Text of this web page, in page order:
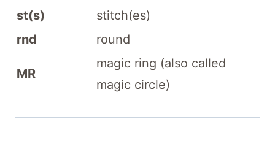
st(s)
stitch(es)
rnd
round
MR
magic ring (also called
magic circle)